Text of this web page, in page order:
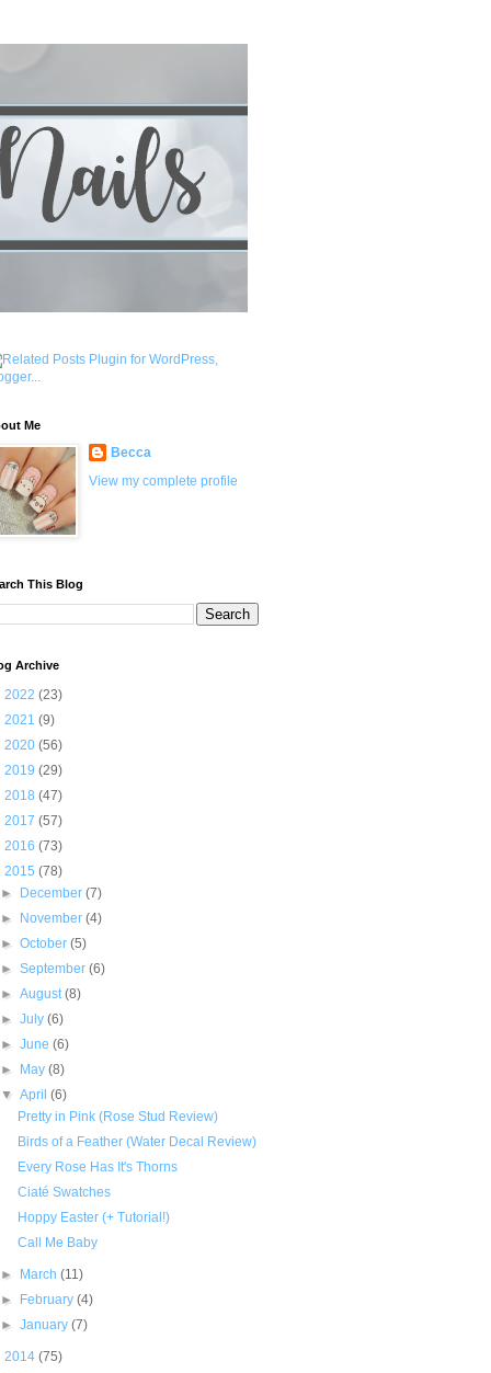
Me
Becca
View my complete profile
This Blog
Archive
2022 (23)
2021 (9)
2020 (56)
2019 (29)
2018 (47)
2017 (57)
2016 (73)
2015 (78)
►
December(7)
►
November(4)
►October(5)
►September(6)
►August(8)
►July(6)
►June(6)
►
May(8)
▼April(6)
Pretty in Pink (Rose Stud Review)
Birds of a Feather (Water Decal Review)
Every Rose Has It's Thorns
Ciaté Swatches
Hoppy Easter (+ Tutorial!)
Call Me Baby
► March(11)
►
February(4)
►January(7)
2014 (75)